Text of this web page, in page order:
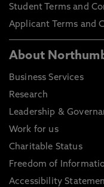
Student Terms and
Applicant Terms and
About
Business Services
Research
Leadership &
Work for us
Charitable Status
Freedom of
Accessibility